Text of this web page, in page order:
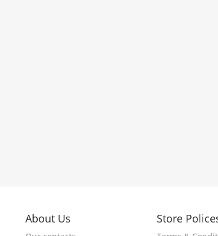
About Us Store